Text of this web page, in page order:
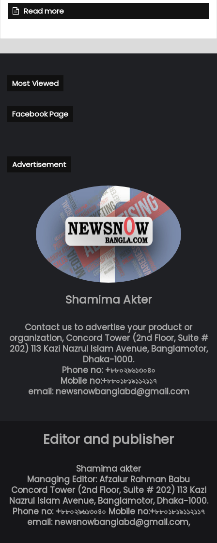
Read more
Most Viewed
Facebook Page
Advertisement
Shamima Akter
Contact us to advertise your product or
organization, Concord Tower (2nd Floor, Suite #
202) 113 Kazi Nazrul Islam Avenue, Banglamotor,
Dhaka-1000.
Phone no: +৮৮০২৯৬১৩০৪০
Mobile no:+৮৮০১৮১৯১১২১১৭
email: newsnowbanglabd@gmail.com
Editor and publisher
Shamima akter
Managing Editor: Afzalur Rahman Babu
Concord Tower (2nd Floor, Suite # 202) 113 Kazi
Nazrul Islam Avenue, Banglamotor, Dhaka-1000.
Phone no: +৮৮০২৯৬১৩০৪০ Mobile no:+৮৮০১৮১৯১১২১১৭
email: newsnowbanglabd@gmail.com,